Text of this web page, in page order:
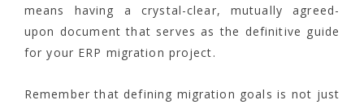
means having a crystal-clear, mutually agreed-
upon document that serves as the definitive guide
for your ERP migration project.
Remember that defining migration goals is not just